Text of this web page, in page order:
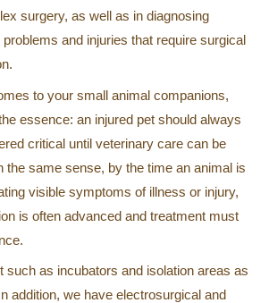
surgery, as well as in diagnosing
and injuries that require surgical
to your small animal companions,
essence: an injured pet should always
critical until veterinary care can be
the same sense, by the time an animal is
visible symptoms of illness or injury,
is often advanced and treatment must
as incubators and isolation areas as
addition, we have electrosurgical and